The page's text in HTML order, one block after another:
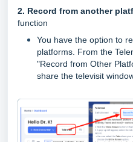
2. Record from another
function
You have the option to
platforms. From the
"Record from Other
share the televisit